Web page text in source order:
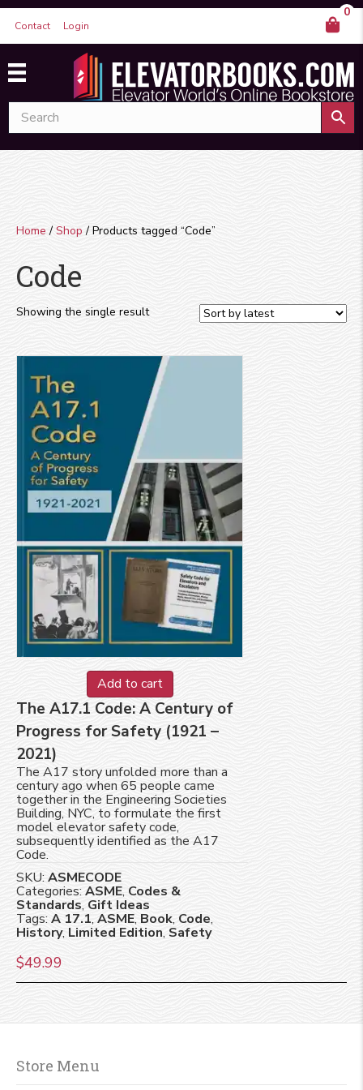
Contact Login
0
Home / Shop / Products tagged “Code”
Code
Showing the single result
Add to cart
The A17.1 Code: A Century of
Progress for Safety (1921 –
2021)
The A17 story unfolded more than a
century ago when 65 people came
together in the Engineering Societies
Building, NYC, to formulate the first
model elevator safety code,
subsequently identified as the A17
Code.
SKU:ASMECODE
Categories:ASME, Codes &
Standards, Gift Ideas
Tags:A 17.1,ASME, Book, Code,
History, Limited Edition, Safety
$49.99
Store Menu